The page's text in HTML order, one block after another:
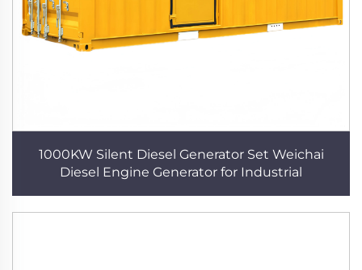
1000KW Silent Diesel Generator Set Weichai
Diesel Engine Generator for Industrial